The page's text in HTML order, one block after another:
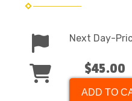
Next Day-
$45.00
ADD TO